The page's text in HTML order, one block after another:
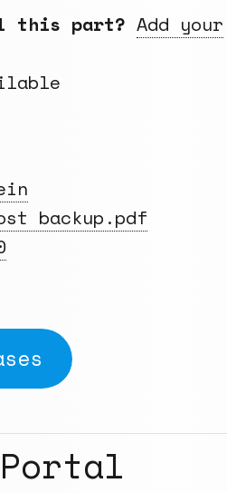
this part? Add your
backup.pdf
Portal